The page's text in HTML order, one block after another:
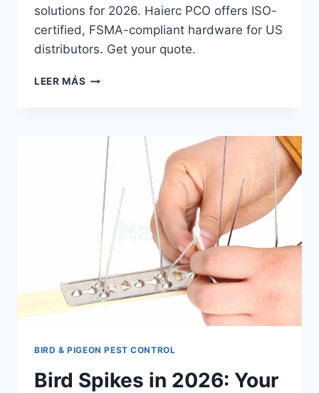
solutions for 2026. Haierc PCO offers ISO-
certified, FSMA-compliant hardware for US
distributors. Get your quote.
LEER MÁS THE
GUIDE
FOR
PCO
DISTRIBUTORS
BIRD & PIGEON PEST CONTROL
Bird Spikes in 2026: Your